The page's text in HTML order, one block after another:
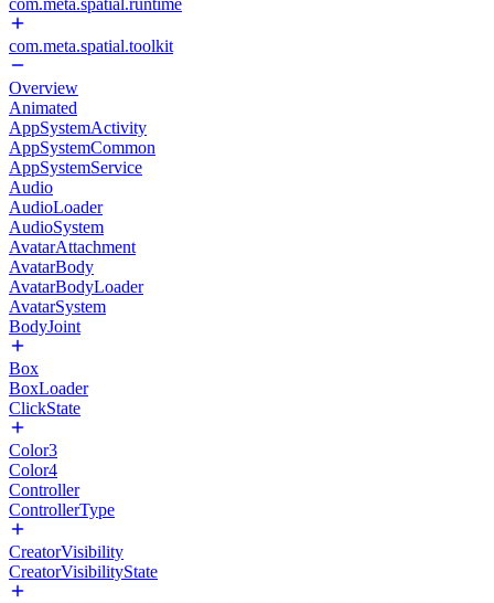
com.meta.spatial.runtime
com.meta.spatial.toolkit
Overview
Animated
AppSystemActivity
AppSystemCommon
AppSystemService
Audio
AudioLoader
AudioSystem
AvatarAttachment
AvatarBody
AvatarBodyLoader
AvatarSystem
BodyJoint
Box
BoxLoader
ClickState
Color3
Color4
Controller
ControllerType
CreatorVisibility
CreatorVisibilityState